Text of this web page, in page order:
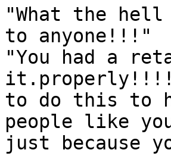
"What the
to anyone!!!"
"You had a
it.properly!!!!!
to do this to
people like
just because